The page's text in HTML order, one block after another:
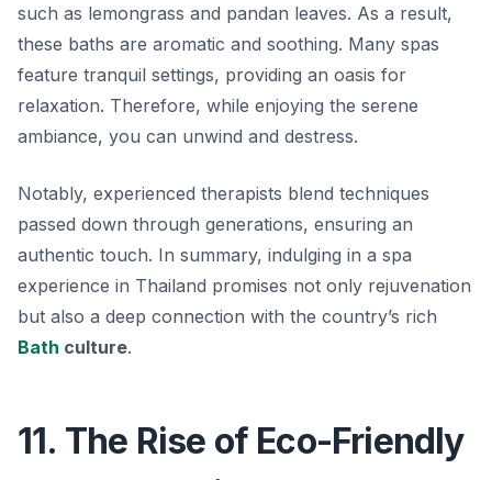
such as lemongrass and pandan leaves. As a result,
these baths are aromatic and soothing. Many spas
feature tranquil settings, providing an oasis for
relaxation. Therefore, while enjoying the serene
ambiance, you can unwind and destress.
Notably, experienced therapists blend techniques
passed down through generations, ensuring an
authentic touch. In summary, indulging in a spa
experience in Thailand promises not only rejuvenation
but also a deep connection with the country’s rich
Bath culture.
11. The Rise of Eco-Friendly